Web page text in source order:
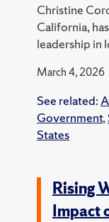
Christine
California,
leadership in
March 4, 2026
See related:
Government,
States
Rising
Impact